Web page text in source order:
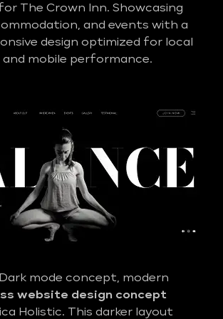
The Crown Inn. Showcasing
and events with a
design optimized for local
and mobile performance.
mode concept, modern
website design concept
Holistic. This darker layout